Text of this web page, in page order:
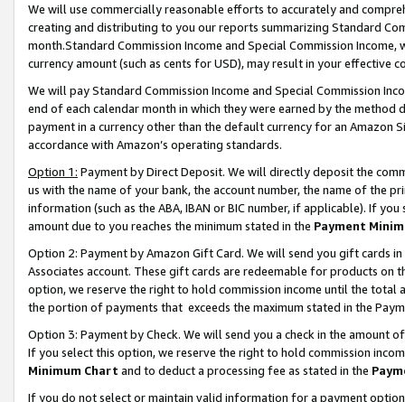
We will use commercially reasonable efforts to accurately and
creating and distributing to you our reports summarizing Standard
month.Standard Commission Income and Special Commission
currency amount (such as cents for USD), may result in your
We will pay Standard Commission Income and Special Commission
end of each calendar month in which they were earned by the
payment in a currency other than the default currency for an Amazon
accordance with Amazon’s operating standards.
Option 1: Payment by Direct Deposit. We will directly deposit the
us with the name of your bank, the account number, the name of the
information (such as the ABA, IBAN or BIC number, if applicable). If
amount due to you reaches the minimum stated in the Payment
Option 2: Payment by Amazon Gift Card. We will send you gift cards
Associates account. These gift cards are redeemable for products
option, we reserve the right to hold commission income until the total
the portion of payments that exceeds the maximum stated in the
Option 3: Payment by Check. We will send you a check in the amount
If you select this option, we reserve the right to hold commission
Minimum Chart and to deduct a processing fee as stated in the
If you do not select or maintain valid information for a payment